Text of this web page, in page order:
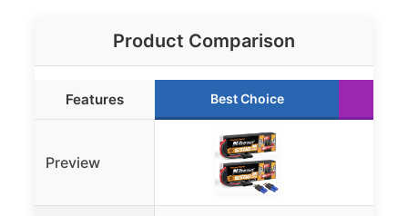
Product Comparison
Features Best Choice
Preview